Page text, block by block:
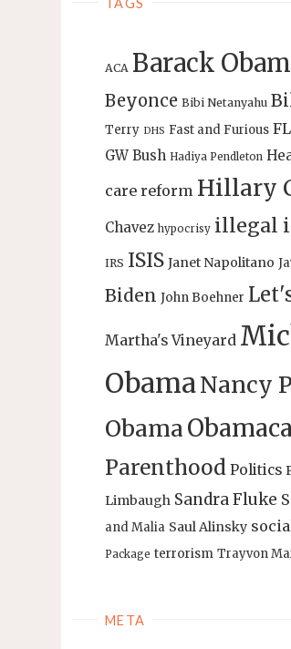
ACA Barack
Beyonce Bibi Netanyahu
Terry DHS Fast and Furious
GW Bush Hadiya Pendleton
care reform Hillary
Chavez hypocrisy illegal
IRS ISIS Janet Napolitano
Biden John Boehner
Martha's Vineyard
ObamaNancy
Obama
Parenthood Politics
Limbaugh Sandra Fluke
and Malia Saul Alinsky
Package terrorism Trayvon
META